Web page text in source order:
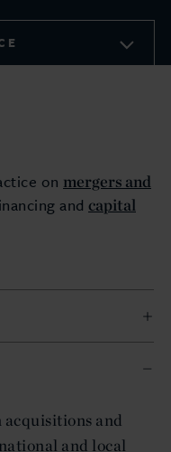
and
and local
on mergers and
and capital